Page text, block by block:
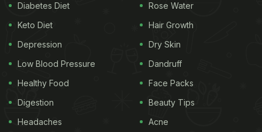
Diabetes Diet
Keto Diet
Depression
Low Blood Pressure
Healthy Food
Digestion
Headaches
Rose Water
Hair Growth
Dry Skin
Dandruff
Face Packs
Beauty Tips
Acne